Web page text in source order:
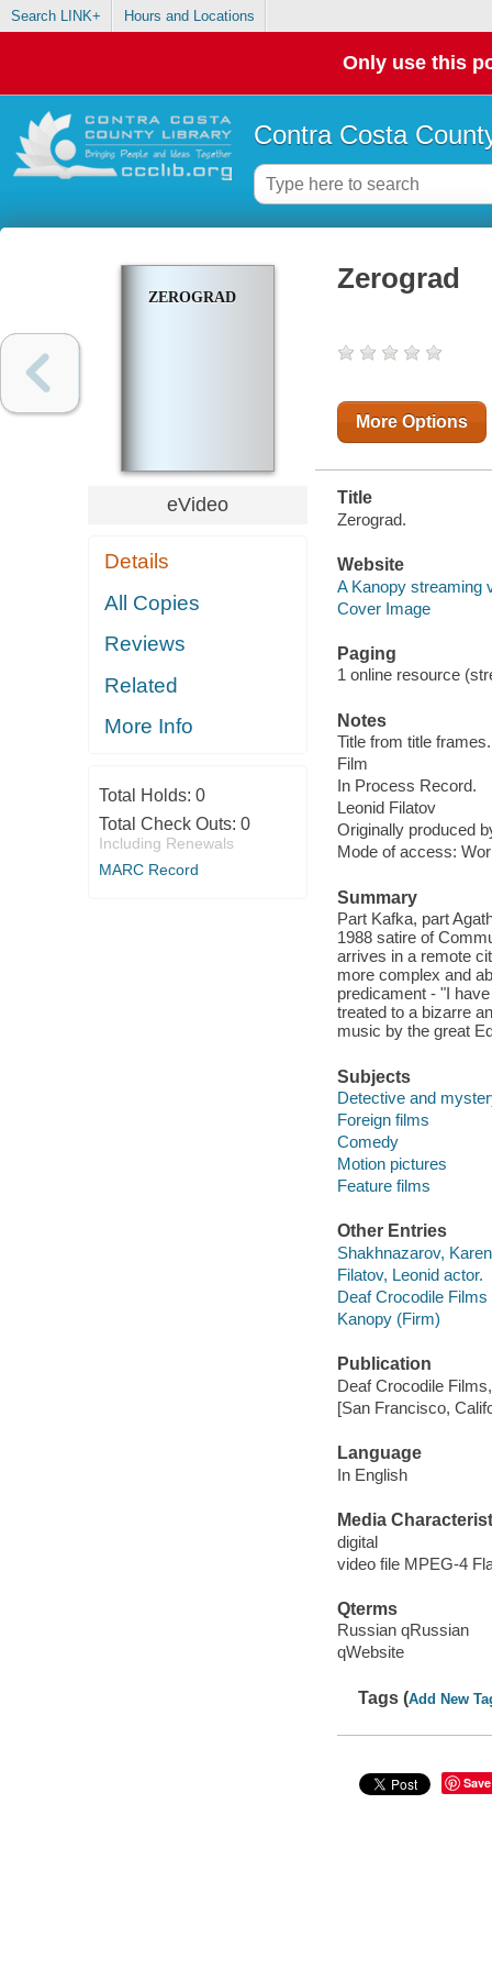
Search LINK+ Hours and Locations
Only use this
Contra Costa
ZEROGRAD
eVideo
Details
All Copies
Reviews
Related
More Info
Total Holds: 0
Total Check Outs: 0
Including Renewals
MARC Record
Zerograd
More Options
Title
Zerograd.
Website
A Kanopy streaming
Cover Image
Paging
1 online resource
Notes
Title from title frames.
Film
In Process Record.
Leonid Filatov
Originally produced
Mode of access:
Summary
Part Kafka, part
1988 satire of
arrives in a remote
more complex and
predicament - "I
treated to a bizarre
music by the great
Subjects
Detective and
Foreign films
Comedy
Motion pictures
Feature films
Other Entries
Shakhnazarov,
Filatov, Leonid actor.
Deaf Crocodile
Kanopy (Firm)
Publication
Deaf Crocodile
[San Francisco,
Language
In English
Media
digital
video file MPEG-4
Qterms
Russian qRussian
qWebsite
Tags (Add New
Save